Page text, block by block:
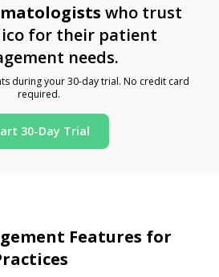
who trust
for their patient
needs.
during your 30-day trial. No credit card
required.
30-Day Trial
Features for